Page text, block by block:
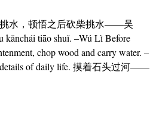
挑水，顿悟之后砍柴挑水——吴
tiāo shuǐ. –Wú Lì Before
chop wood and carry water. –
details of daily life. 摸着石头过河——